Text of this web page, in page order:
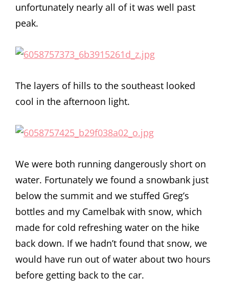
unfortunately nearly all of it was well past
peak.
The layers of hills to the southeast looked
cool in the afternoon light.
We were both running dangerously short on
water. Fortunately we found a snowbank just
below the summit and we stuffed Greg’s
bottles and my Camelbak with snow, which
made for cold refreshing water on the hike
back down. If we hadn’t found that snow, we
would have run out of water about two hours
before getting back to the car.